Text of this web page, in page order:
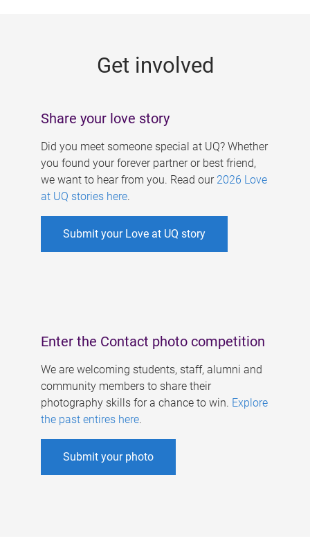
Get involved
Share your love story
Did you meet someone special at UQ? Whether
you found your forever partner or best friend,
we want to hear from you. Read our 2026 Love
at UQ stories here.
Submit your Love at UQ story
Enter the Contact photo competition
We are welcoming students, staff, alumni and
community members to share their
photography skills for a chance to win. Explore
the past entires here.
Submit your photo